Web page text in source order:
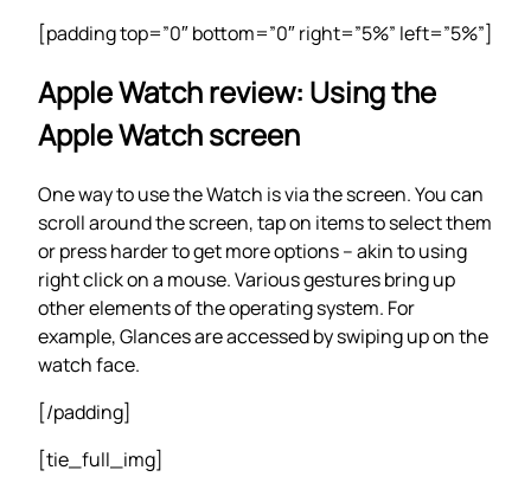
[padding top=”0″ bottom=”0″ right=”5%” left=”5%”]
Apple Watch review: Using the
Apple Watch screen
One way to use the Watch is via the screen. You can
scroll around the screen, tap on items to select them
or press harder to get more options – akin to using
right click on a mouse. Various gestures bring up
other elements of the operating system. For
example, Glances are accessed by swiping up on the
watch face.
[/padding]
[tie_full_img]